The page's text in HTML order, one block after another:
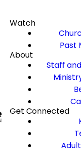
Watch
Past
About
Staff
Get Connected